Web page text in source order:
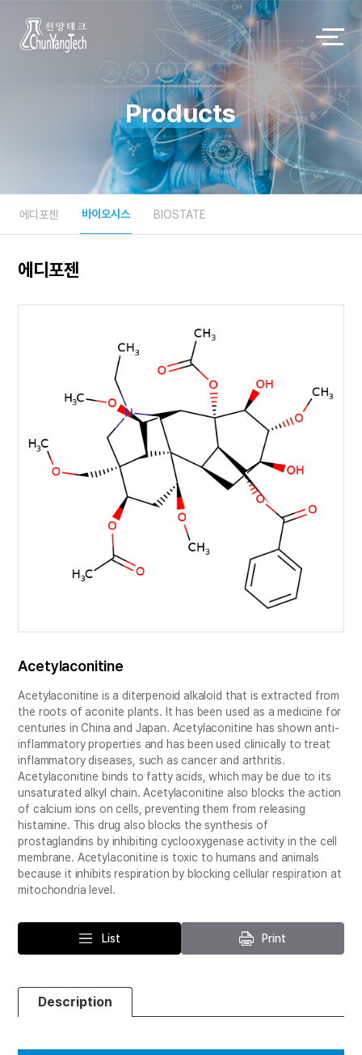
Products
에디포젠 바이오시스 BIOSTATE
에디포젠
Acetylaconitine
Acetylaconitine is a diterpenoid alkaloid that is extracted from
the roots of aconite plants. It has been used as a medicine for
centuries in China and Japan. Acetylaconitine has shown anti-
inflammatory properties and has been used clinically to treat
inflammatory diseases, such as cancer and arthritis.
Acetylaconitine binds to fatty acids, which may be due to its
unsaturated alkyl chain. Acetylaconitine also blocks the action
of calcium ions on cells, preventing them from releasing
histamine. This drug also blocks the synthesis of
prostaglandins by inhibiting cyclooxygenase activity in the cell
membrane. Acetylaconitine is toxic to humans and animals
because it inhibits respiration by blocking cellular respiration at
mitochondria level.
List Print
Description